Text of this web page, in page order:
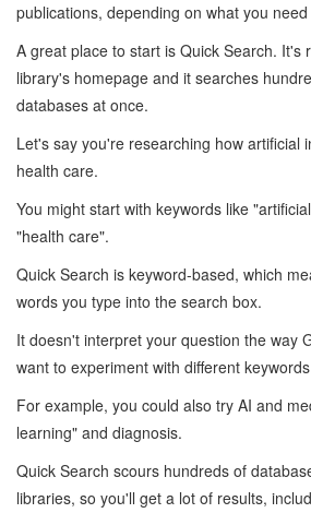
publications, depending on what you
A great place to start is Quick Search. It's
library's homepage and it searches
databases at once.
Let's say you're researching how artificial
health care.
You might start with keywords like
"health care".
Quick Search is keyword-based, which
words you type into the search box.
It doesn't interpret your question the way
want to experiment with different
For example, you could also try AI and
learning" and diagnosis.
Quick Search scours hundreds of
libraries, so you'll get a lot of results,